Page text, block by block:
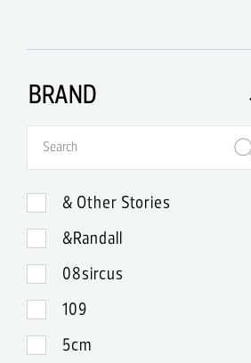
BRAND
& Other Stories
&Randall
08sircus
109
5cm